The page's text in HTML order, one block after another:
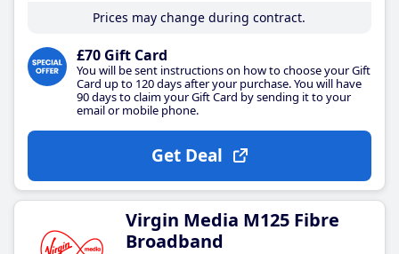
Prices may change during contract.
£70 Gift Card
You will be sent instructions on how to choose your Gift
Card up to 120 days after your purchase. You will have
90 days to claim your Gift Card by sending it to your
email or mobile phone.
Get Deal
Virgin Media M125 Fibre
Broadband